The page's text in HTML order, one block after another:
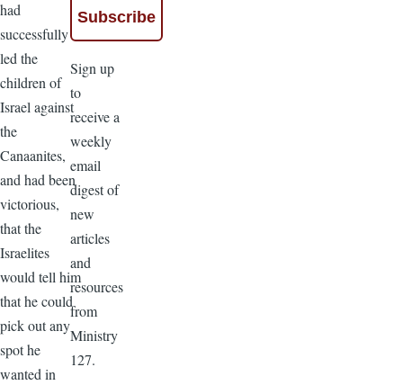
had
successfully
led the
children of
Israel against
the
Canaanites,
and had been
victorious,
that the
Israelites
would tell him
that he could
pick out any
spot he
wanted in
Sign up
to
receive a
weekly
email
digest of
new
articles
and
resources
from
Ministry
127.